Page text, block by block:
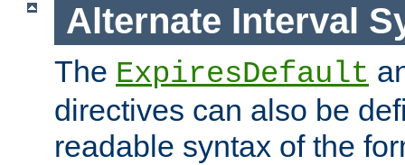
Alternate Interval
The ExpiresDefault
directives can also be
readable syntax of the